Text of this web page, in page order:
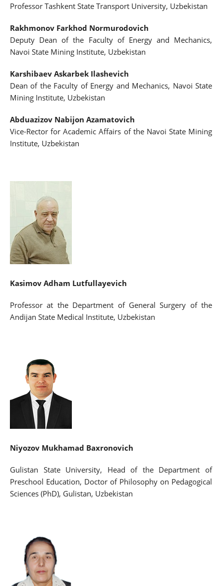
Professor Tashkent State Transport University, Uzbekistan
Rakhmonov Farkhod Normurodovich
Deputy Dean of the Faculty of Energy and Mechanics,
Navoi State Mining Institute, Uzbekistan
Karshibaev Askarbek Ilashevich
Dean of the Faculty of Energy and Mechanics, Navoi State
Mining Institute, Uzbekistan
Abduazizov Nabijon Azamatovich
Vice-Rector for Academic Affairs of the Navoi State Mining
Institute, Uzbekistan
Kasimov Adham Lutfullayevich
Professor at the Department of General Surgery of the
Andijan State Medical Institute, Uzbekistan
Niyozov Mukhamad Baxronovich
Gulistan State University, Head of the Department of
Preschool Education, Doctor of Philosophy on Pedagogical
Sciences (PhD), Gulistan, Uzbekistan